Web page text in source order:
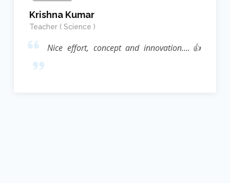
Krishna Kumar
Teacher ( Science )
Nice effort, concept and innovation....👍